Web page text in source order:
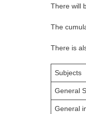
There will
The
There is
Subjects
General
General